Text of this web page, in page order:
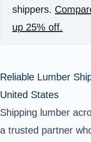
shippers.
up 25% off.
Reliable Lumber
United States
Shipping lumber
a trusted partner